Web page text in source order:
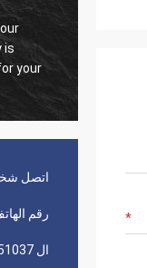
Many thanks for your
price, it is worth to
long relation, we will
اتصل
رقم
ال WhatsApp :